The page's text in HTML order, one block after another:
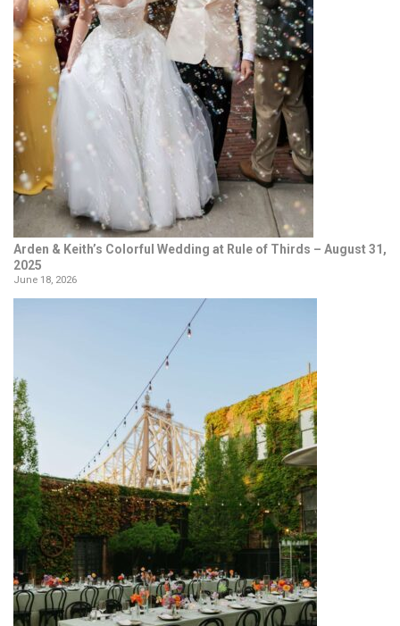
Arden & Keith’s Colorful Wedding at Rule of Thirds – August 31,
2025
June 18, 2026